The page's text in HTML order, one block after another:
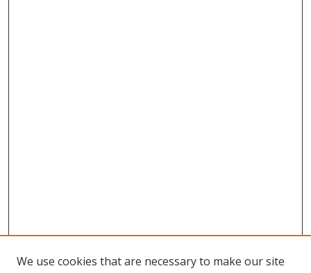
We use cookies that are necessary to make our site